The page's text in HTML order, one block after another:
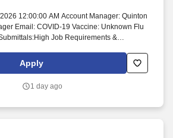
12:00:00 AM Account Manager: Quinton
Email: COVID-19 Vaccine: Unknown Flu
Job Requirements &
Ratio Experience: 10 Charting System
Charting System Name: Epic Community
- Trauma Level II Experience: - Travel
and Medicaid Services*, Concurrent
Apply
1 day ago